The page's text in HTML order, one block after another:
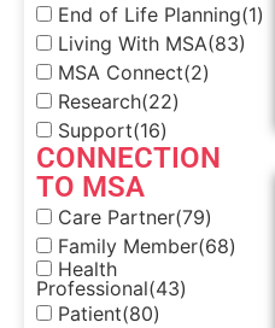
End of Life Planning(1)
Living With MSA(83)
MSA Connect(2)
Research(22)
Support(16)
CONNECTION
TO MSA
Care Partner(79)
Family Member(68)
Health
Professional(43)
Patient(80)